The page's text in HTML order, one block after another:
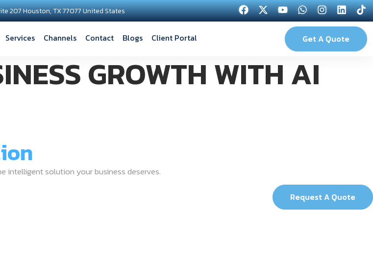
207 Houston, TX 77077 United States
Services Channels Contact Blogs Client Portal Get A Quote
GROWTH WITH AI
intelligent solution your business deserves.
Request A Quote